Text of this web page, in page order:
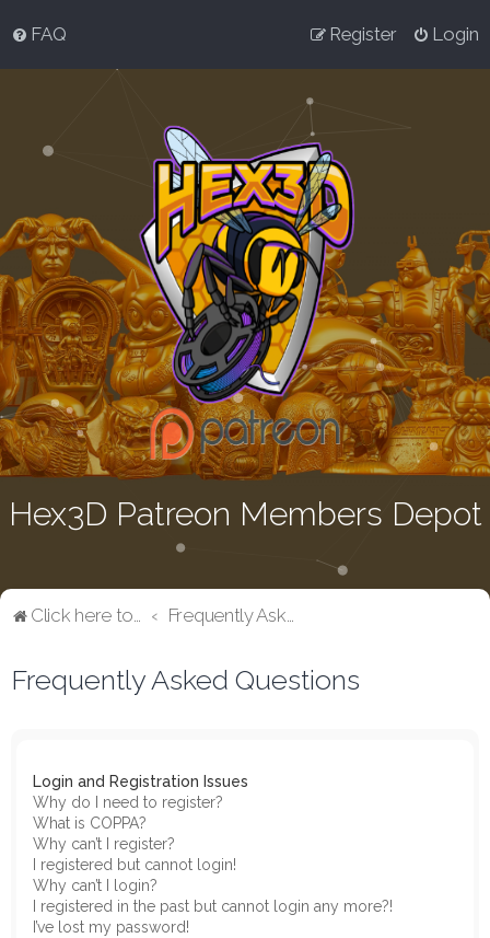
FAQ Login
Register
Hex3D Patreon Members Depot
Click here to return to the main page Frequently Asked Questions
Frequently Asked Questions
Login and Registration Issues
Why do I need to register?
What is COPPA?
Why can’t I register?
I registered but cannot login!
Why can’t I login?
I registered in the past but cannot login any more?!
I’ve lost my password!